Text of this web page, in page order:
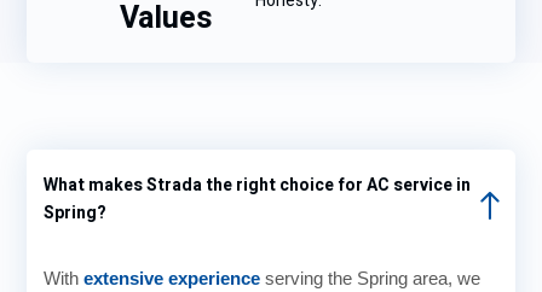
Values
What makes Strada the right choice for AC service in
Spring?
With extensive experience serving the Spring area, we